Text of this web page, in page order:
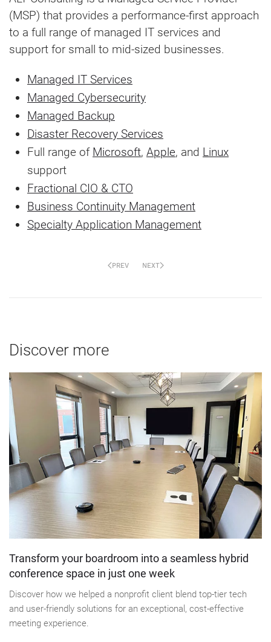
(MSP) that provides a performance-first approach
to a full range of managed IT services and
support for small to mid-sized businesses.
Managed IT Services
Managed Cybersecurity
Managed Backup
Disaster Recovery Services
Full range of Microsoft, Apple, and Linux
support
Fractional CIO & CTO
Business Continuity Management
Specialty Application Management
PREV NEXT
Discover more
Transform your boardroom into a seamless hybrid
conference space in just one week
Discover how we helped a nonprofit client blend top-tier tech
and user-friendly solutions for an exceptional, cost-effective
meeting experience.